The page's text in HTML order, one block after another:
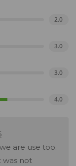
2.0
3.0
3.0
4.0
are use too.
was not